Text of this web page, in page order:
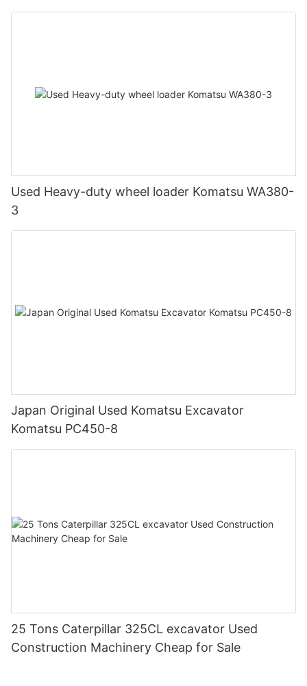
Used Heavy-duty wheel loader Komatsu WA380-
3
Japan Original Used Komatsu Excavator
Komatsu PC450-8
25 Tons Caterpillar 325CL excavator Used
Construction Machinery Cheap for Sale